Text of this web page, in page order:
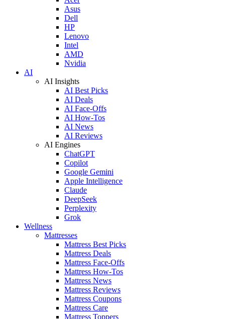
Asus
Dell
HP
Lenovo
Intel
AMD
Nvidia
AI
AI Insights
AI Best Picks
AI Deals
AI Face-Offs
AI How-Tos
AI News
AI Reviews
AI Engines
ChatGPT
Copilot
Google Gemini
Apple Intelligence
Claude
DeepSeek
Perplexity
Grok
Wellness
Mattresses
Mattress Best Picks
Mattress Deals
Mattress Face-Offs
Mattress How-Tos
Mattress News
Mattress Reviews
Mattress Coupons
Mattress Care
Mattress Toppers